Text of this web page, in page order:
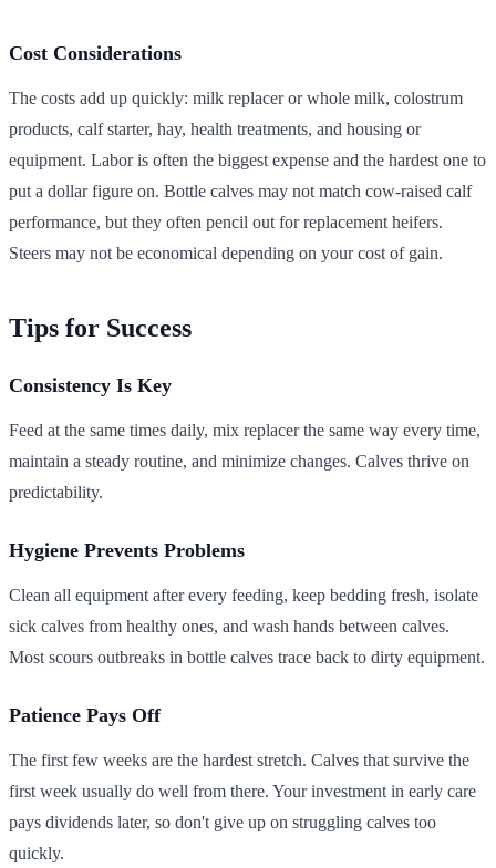
Cost Considerations
The costs add up quickly: milk replacer or whole milk, colostrum
products, calf starter, hay, health treatments, and housing or
equipment. Labor is often the biggest expense and the hardest one to
put a dollar figure on. Bottle calves may not match cow-raised calf
performance, but they often pencil out for replacement heifers.
Steers may not be economical depending on your cost of gain.
Tips for Success
Consistency Is Key
Feed at the same times daily, mix replacer the same way every time,
maintain a steady routine, and minimize changes. Calves thrive on
predictability.
Hygiene Prevents Problems
Clean all equipment after every feeding, keep bedding fresh, isolate
sick calves from healthy ones, and wash hands between calves.
Most scours outbreaks in bottle calves trace back to dirty equipment.
Patience Pays Off
The first few weeks are the hardest stretch. Calves that survive the
first week usually do well from there. Your investment in early care
pays dividends later, so don't give up on struggling calves too
quickly.